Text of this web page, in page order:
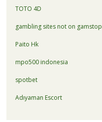
TOTO 4D
gambling sites not on gamstop
Paito Hk
mpo500 indonesia
spotbet
Adıyaman Escort